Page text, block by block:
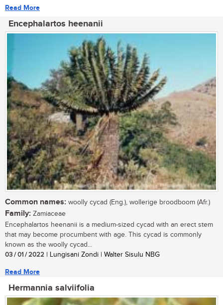
Read More
Encephalartos heenanii
Common names: woolly cycad (Eng.), wollerige broodboom (Afr.)
Family: Zamiaceae
Encephalartos heenanii is a medium-sized cycad with an erect stem
that may become procumbent with age. This cycad is commonly
known as the woolly cycad...
03 / 01 / 2022 | Lungisani Zondi | Walter Sisulu NBG
Read More
Hermannia salviifolia